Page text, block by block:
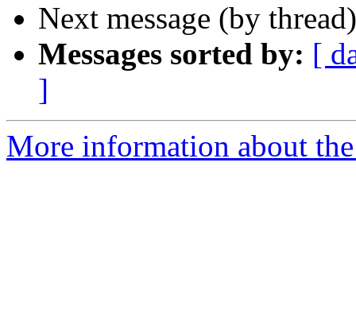
Next message (by
Messages sorted by: [
]
More information about